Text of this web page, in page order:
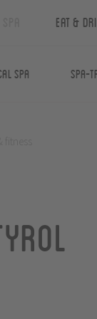
Eat &
Spa Spa-